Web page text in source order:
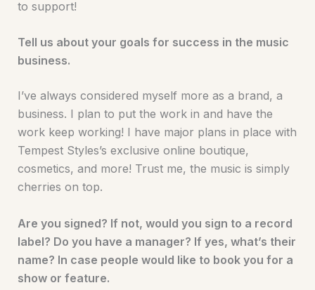
to support!
Tell us about your goals for success in the music
business.
I’ve always considered myself more as a brand, a
business. I plan to put the work in and have the
work keep working! I have major plans in place with
Tempest Styles’s exclusive online boutique,
cosmetics, and more! Trust me, the music is simply
cherries on top.
Are you signed? If not, would you sign to a record
label? Do you have a manager? If yes, what’s their
name? In case people would like to book you for a
show or feature.